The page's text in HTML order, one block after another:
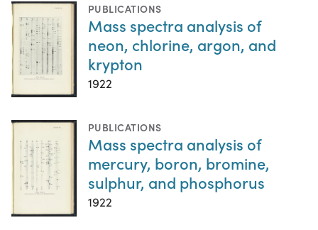
PUBLICATIONS
Mass spectra analysis of
neon, chlorine, argon, and
krypton
1922
PUBLICATIONS
Mass spectra analysis of
mercury, boron, bromine,
sulphur, and phosphorus
1922